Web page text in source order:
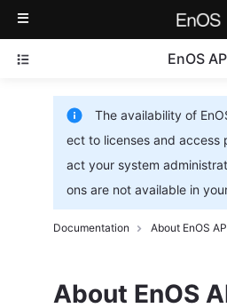
EnOS
The availability of
ect to licenses and access
act your system
ons are not available in
Documentation About EnOS
About EnOS